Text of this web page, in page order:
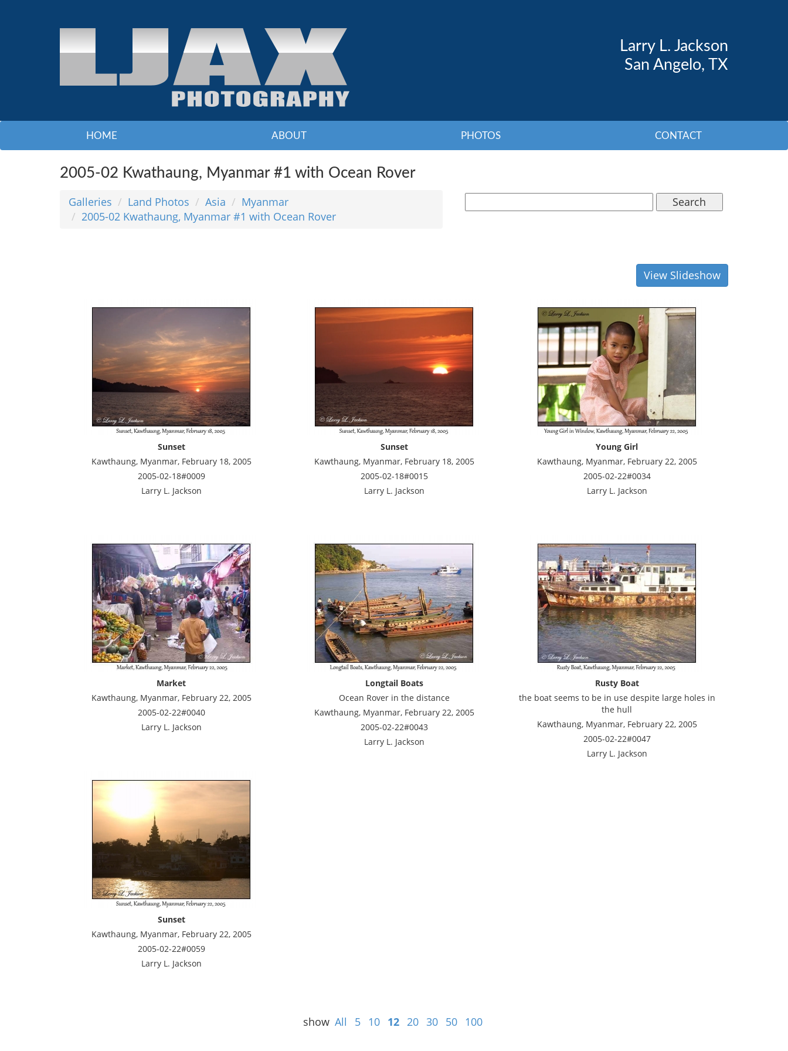
Larry L. Jackson
San Angelo, TX
HOME ABOUT PHOTOS CONTACT
2005-02 Kwathaung, Myanmar #1 with Ocean Rover
Galleries Land Photos Asia
Myanmar
2005-02 Kwathaung, Myanmar #1 with Ocean Rover
Search
View Slideshow
Sunset
Kawthaung, Myanmar, February 18, 2005
2005-02-18#0009
Larry L. Jackson
Sunset
Kawthaung, Myanmar, February 18, 2005
2005-02-18#0015
Larry L. Jackson
Young Girl
Kawthaung, Myanmar, February 22, 2005
2005-02-22#0034
Larry L. Jackson
Market
Kawthaung, Myanmar, February 22, 2005
2005-02-22#0040
Larry L. Jackson
Longtail Boats
Ocean Rover in the distance
Kawthaung, Myanmar, February 22, 2005
2005-02-22#0043
Larry L. Jackson
Rusty Boat
the boat seems to be in use despite large holes in
the hull
Kawthaung, Myanmar, February 22, 2005
2005-02-22#0047
Larry L. Jackson
Sunset
Kawthaung, Myanmar, February 22, 2005
2005-02-22#0059
Larry L. Jackson
show All 5 10 12 20 30 50 100